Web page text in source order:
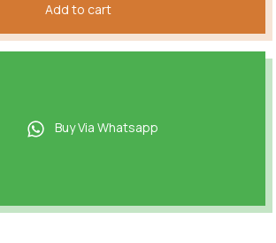
Add to cart
Buy Via Whatsapp